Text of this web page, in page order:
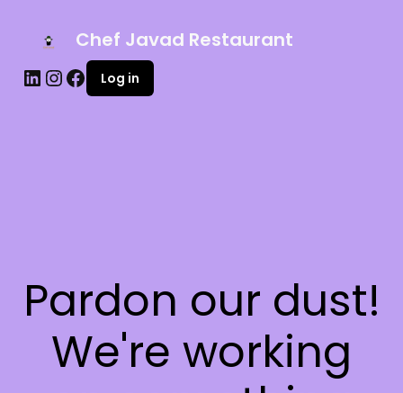
Chef Javad Restaurant
Log in
Pardon our dust!
We're working